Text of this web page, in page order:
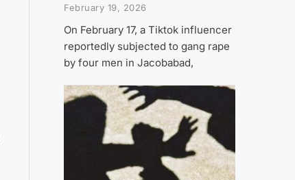
February 19, 2026
On February 17, a Tiktok influencer
reportedly subjected to gang rape
by four men in Jacobabad,